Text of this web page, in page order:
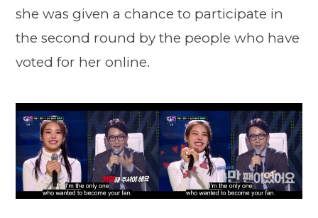
she was given a chance to participate in
the second round by the people who have
voted for her online.